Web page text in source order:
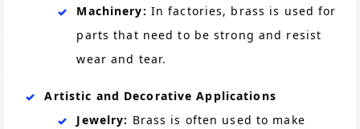
Machinery: In factories, brass is used for
parts that need to be strong and resist
wear and tear.
Artistic and Decorative Applications
Jewelry: Brass is often used to make